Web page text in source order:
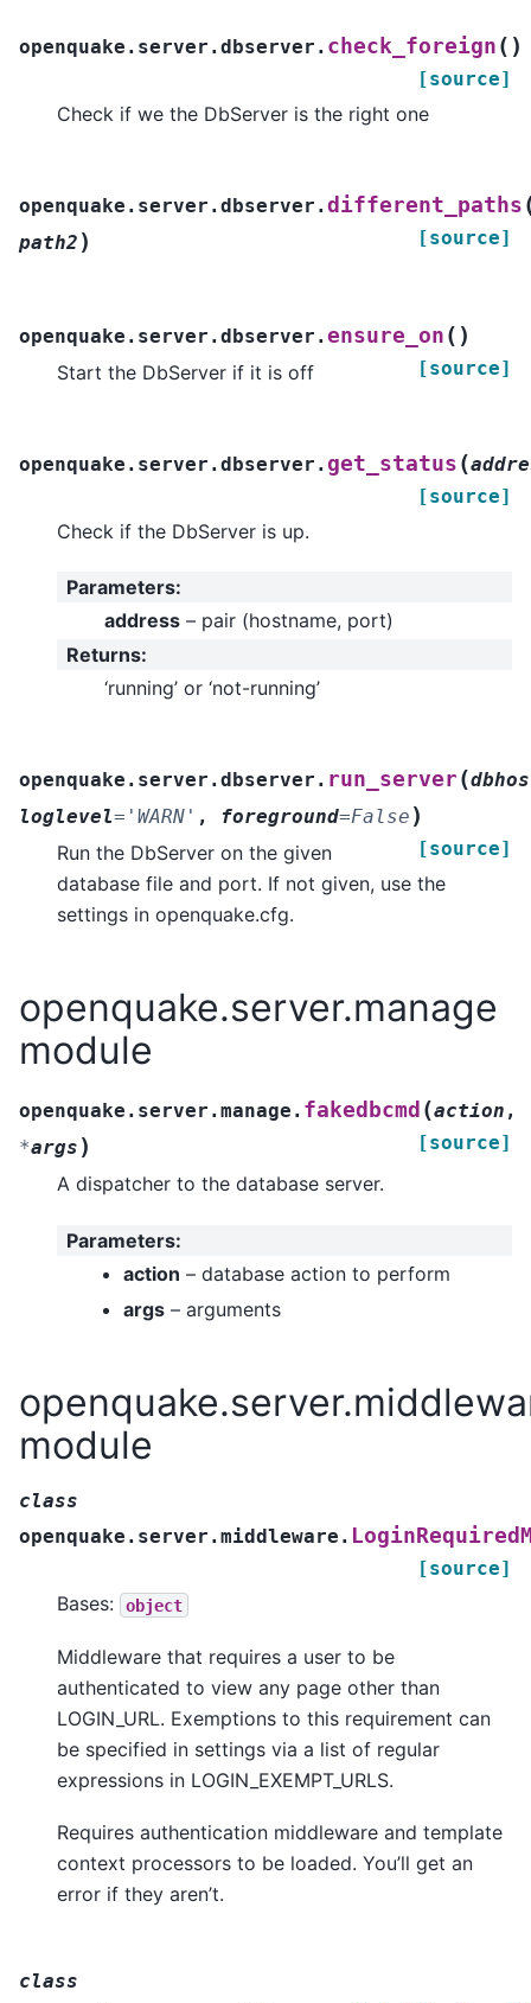
openquake.server.dbserver. check_foreign ( )
[source]
Check if we the DbServer is the right one
openquake.server.dbserver.different_paths
path2 ) [source]
openquake.server.dbserver.ensure_on ( )
[source]
Start the DbServer if it is off
openquake.server.dbserver. get_status (
[source]
Check if the DbServer is up.
Parameters:
address – pair (hostname, port)
Returns:
‘running’ or ‘not-running’
openquake.server.dbserver. run_server(
loglevel= 'WARN' , foreground=False )
[source]
Run the DbServer on the given
database file and port. If not given, use the
settings in openquake.cfg.
openquake.server.manage
module
openquake.server.manage. fakedbcmd (action ,
*args ) [source]
A dispatcher to the database server.
Parameters:
action – database action to perform
args – arguments
module
class
openquake.server.middleware.
[source]
Bases: object
Middleware that requires a user to be
authenticated to view any page other than
LOGIN_URL. Exemptions to this requirement can
be specified in settings via a list of regular
expressions in LOGIN_EXEMPT_URLS.
Requires authentication middleware and template
context processors to be loaded. You’ll get an
error if they aren’t.
class